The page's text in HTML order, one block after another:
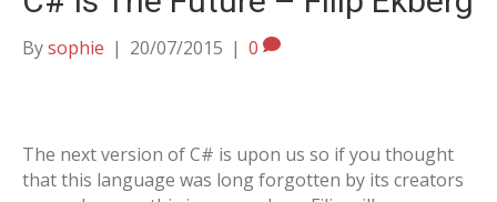
Bysophie | 20/07/2015 | 0
The next version of C# is upon us so if you thought
that this language was long forgotten by its creators